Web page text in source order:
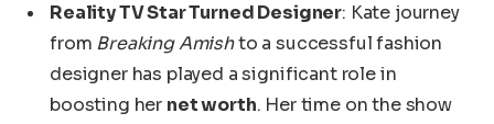
Reality TV Star Turned Designer: Kate journey
from Breaking Amishto a successful fashion
designer has played a significant role in
boosting her net worth. Her time on the show